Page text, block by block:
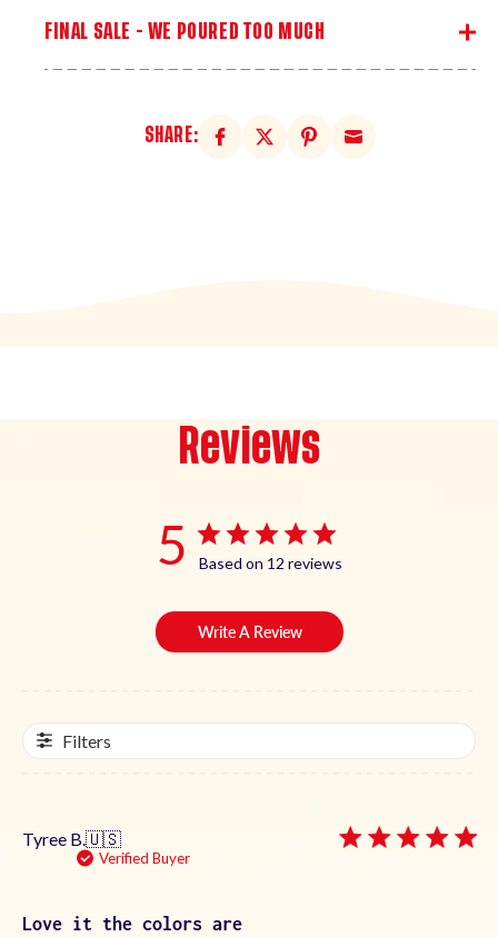
FINAL SALE - WE POURED TOO MUCH
SHARE:
Reviews
5 Based on 12 reviews
Write A Review
Filters
Tyree B. 🇺🇸
Verified Buyer
Love it the colors are